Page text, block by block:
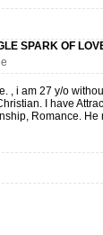
SPARK OF
, i am 27 y/o
I have
Romance.